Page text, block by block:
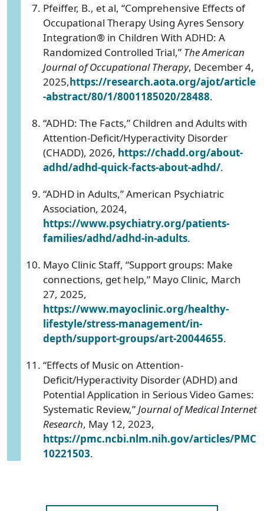
Pfeiffer, B., et al, “Comprehensive Effects of
Occupational Therapy Using Ayres Sensory
Integration® in Children With ADHD: A
Randomized Controlled Trial,” TheAmerican
Journal of Occupational Therapy, December 4,
2025,https://research.aota.org/ajot/article
-abstract/80/1/8001185020/28488.
“ADHD: The Facts,” Children and Adults with
Attention-Deficit/Hyperactivity Disorder
(CHADD), 2026, https://chadd.org/about-
adhd/adhd-quick-facts-about-adhd/.
“ADHD in Adults,” American Psychiatric
Association, 2024,
https://www.psychiatry.org/patients-
families/adhd/adhd-in-adults.
Mayo Clinic Staff, “Support groups: Make
connections, get help,” Mayo Clinic, March
27, 2025,
https://www.mayoclinic.org/healthy-
lifestyle/stress-management/in-
depth/support-groups/art-20044655.
“Effects of Music on Attention-
Deficit/Hyperactivity Disorder (ADHD) and
Potential Application in Serious Video Games:
Systematic Review,”Journal of Medical Internet
Research, May 12, 2023,
https://pmc.ncbi.nlm.nih.gov/articles/PMC
10221503.